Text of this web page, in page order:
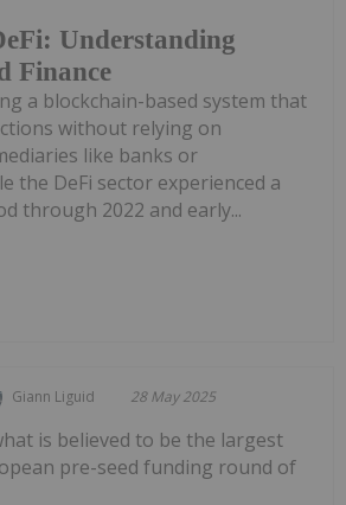
Understanding
Finance
a blockchain-based system that
without relying on
like banks or
the DeFi sector experienced a
through 2022 and early...
Giann Liguid 28 May 2025
is believed to be the largest
pre-seed funding round of